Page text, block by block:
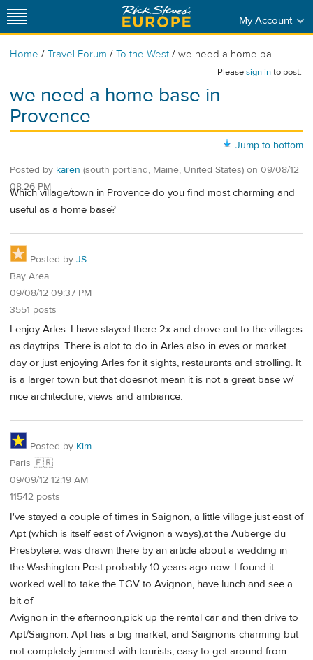
My Account
Home / Travel Forum / To the West / we need a home ba...
Pleasesign into post.
we need a home base in
Provence
Jump to bottom
Posted by karen (south portland, Maine, United States) on 09/08/12
08:26 PM
Which village/town in Provence do you find most charming and
useful as a home base?
Posted by JS
Bay Area
09/08/12 09:37 PM
3551 posts
I enjoy Arles. I have stayed there 2x and drove out to the villages
as daytrips. There is alot to do in Arles also in eves or market
day or just enjoying Arles for it sights, restaurants and strolling. It
is a larger town but that doesnot mean it is not a great base w/
nice architecture, views and ambiance.
Posted by Kim
Paris 🇫🇷
09/09/12 12:19 AM
11542 posts
I've stayed a couple of times in Saignon, a little village just east of
Apt (which is itself east of Avignon a ways),at the Auberge du
Presbytere. was drawn there by an article about a wedding in
the Washington Post probably 10 years ago now. I found it
worked well to take the TGV to Avignon, have lunch and see a
bit of
Avignon in the afternoon,pick up the rental car and then drive to
Apt/Saignon. Apt has a big market, and Saignonis charming but
not completely jammed with tourists; easy to get around from